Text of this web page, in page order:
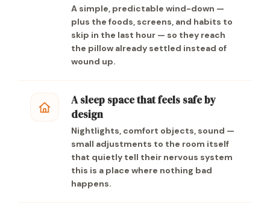
A simple, predictable wind-down —
plus the foods, screens, and habits to
skip in the last hour — so they reach
the pillow already settled instead of
wound up.
A sleep space that feels safe by
design
Nightlights, comfort objects, sound —
small adjustments to the room itself
that quietly tell their nervous system
this is a place where nothing bad
happens.